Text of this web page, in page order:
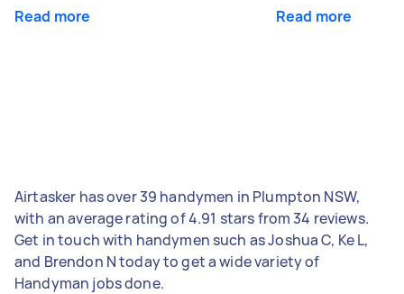
Read more Read more
Airtasker has over 39 handymen in Plumpton NSW,
with an average rating of 4.91 stars from 34 reviews.
Get in touch with handymen such as Joshua C, Ke L,
and Brendon N today to get a wide variety of
Handyman jobs done.